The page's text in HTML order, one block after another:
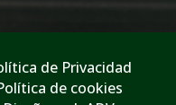
de Privacidad
de cookies